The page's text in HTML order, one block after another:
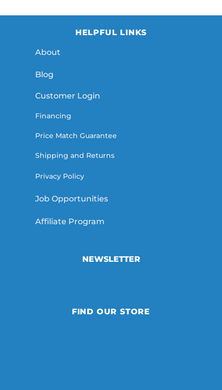
HELPFUL LINKS
About
Blog
Customer Login
Financing
Price Match Guarantee
Shipping and Returns
Privacy Policy
Job Opportunities
Affiliate Program
NEWSLETTER
FIND OUR STORE